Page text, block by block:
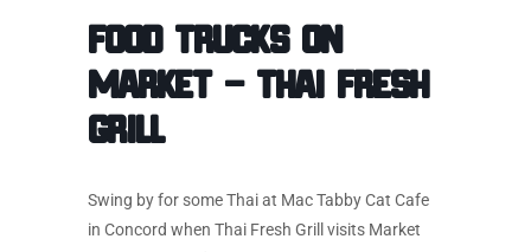
Food Trucks on
Market – Thai Fresh
Grill
Swing by for some Thai at Mac Tabby Cat Cafe
in Concord when Thai Fresh Grill visits Market